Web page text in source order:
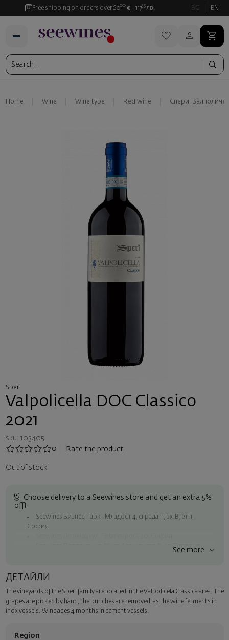
Free shipping on orders over6000 € 11735 лв. BG EN
Home Wine Wine type Red wine Спери,
Speri
Valpolicella DOC Classico
2021
sku: 103405
0
Rate the product
Out of stock
Choose delivery to a Seewines store and get an extra 5%
off!
Seewines Бизнес Парк - Младост 4, сграда 11, вх.В, ет.1,
София
Seewines Пловдив - ул. "Княз Александър I", 45, Пловдив
Seewines courier to an address within Sofia
Surprise with style
Add a luxury gift wrapping and a personalized card with your wish.
See more
ДЕТАЙЛИ
The vineyards of the Speri family are located in the Valpolicela Classica area. The
grapes are picked by hand, the bunches are removed, as the wine ferments in
inox vessels. Wine ages 4 months in cement vessels.
Region